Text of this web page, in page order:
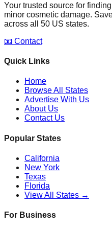
Your trusted source for
minor cosmetic damage.
across all 50 US states.
📧 Contact
Quick Links
Home
Browse All States
Advertise With Us
About Us
Contact Us
Popular States
California
New York
Texas
Florida
View All States →
For Business